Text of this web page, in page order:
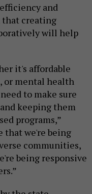
and
that creating
will help
it's affordable
or mental health
to make sure
keeping them
programs,”
that we're being
communities,
being responsive